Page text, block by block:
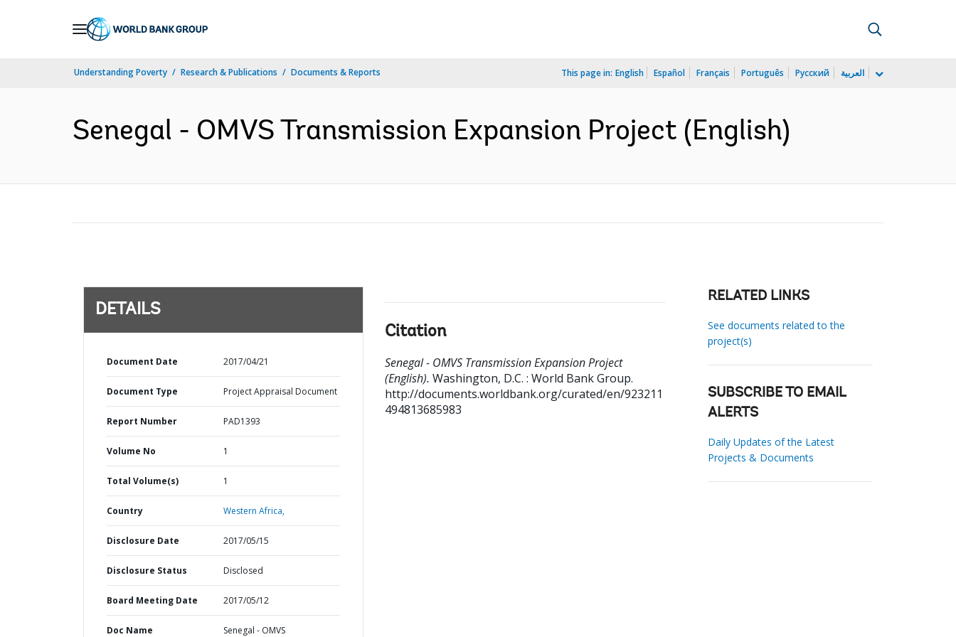
Understanding Poverty Research & Publications Documents & Reports This page in: English Español Français Português Русский العربية
Senegal - OMVS Transmission Expansion Project (English)
DETAILS
Document Date 2017/04/21
Document Type Project Appraisal Document
Report Number PAD1393
Volume No 1
Total Volume(s) 1
Country Western Africa,
Disclosure Date 2017/05/15
Disclosure Status Disclosed
Board Meeting Date 2017/05/12
Doc Name
Senegal - OMVS
Citation
Senegal - OMVS Transmission Expansion Project
(English). Washington, D.C. : World Bank Group.
http://documents.worldbank.org/curated/en/923211
494813685983
RELATED LINKS
See documents related to the
project(s)
SUBSCRIBE TO EMAIL
ALERTS
Daily Updates of the Latest
Projects & Documents